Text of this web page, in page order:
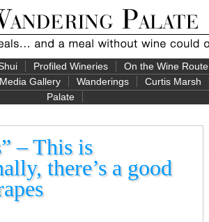
Profiled Wineries On the Wine Route
Media Gallery Wanderings Curtis Marsh
Palate
– This is
there’s a good